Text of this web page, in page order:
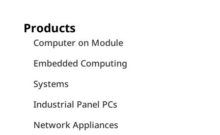
Products
Computer on Module
Embedded Computing
Systems
Industrial Panel PCs
Network Appliances